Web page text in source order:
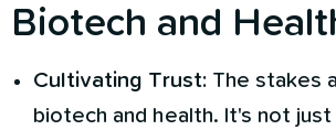
Biotech and
Cultivating Trust: The stakes
biotech and health. It's not just